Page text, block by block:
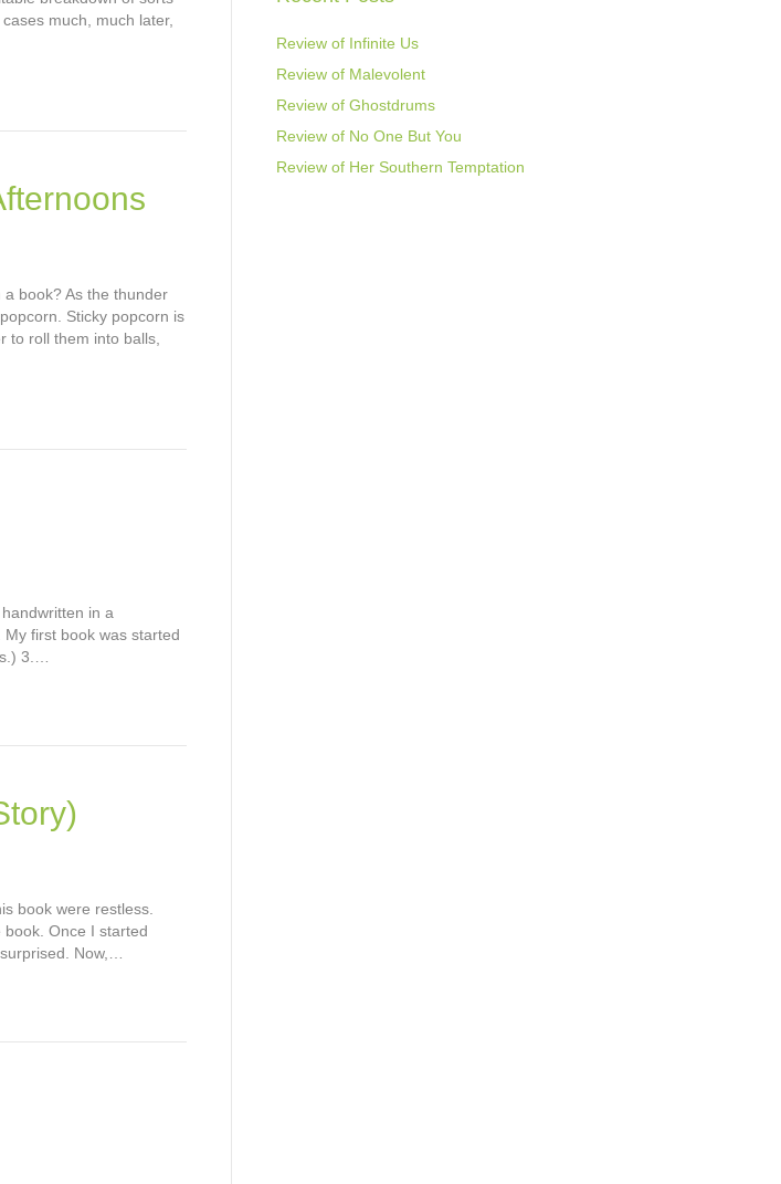
much, much later,
book? As the thunder
Sticky popcorn is
to roll them into balls,
in a
first book was started
3.…
book were restless.
Once I started
Now,…
Review of Infinite Us
Review of Malevolent
Review of Ghostdrums
Review of No One But You
Review of Her Southern Temptation